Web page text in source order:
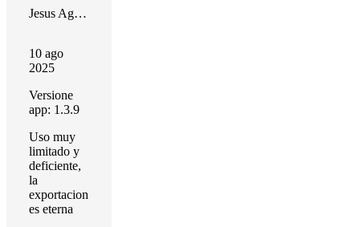
Jesus Aguilar Martin
10 ago
2025
Versione
app: 1.3.9
Uso muy
limitado y
deficiente,
la
exportacion
es eterna